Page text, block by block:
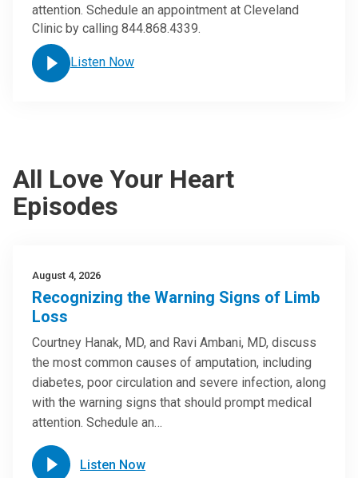
attention. Schedule an appointment at Cleveland
Clinic by calling 844.868.4339.
Listen Now
All Love Your Heart
Episodes
August 4, 2026
Recognizing the Warning Signs of Limb
Loss
Courtney Hanak, MD, and Ravi Ambani, MD, discuss
the most common causes of amputation, including
diabetes, poor circulation and severe infection, along
with the warning signs that should prompt medical
attention. Schedule an…
Listen Now